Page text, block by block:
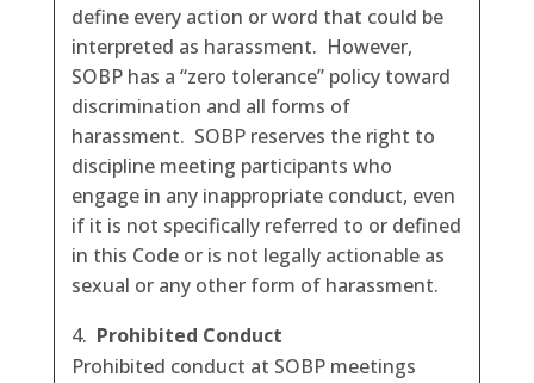
define every action or word that could be
interpreted as harassment. However,
SOBP has a “zero tolerance” policy toward
discrimination and all forms of
harassment. SOBP reserves the right to
discipline meeting participants who
engage in any inappropriate conduct, even
if it is not specifically referred to or defined
in this Code or is not legally actionable as
sexual or any other form of harassment.
Prohibited Conduct
Prohibited conduct at SOBP meetings